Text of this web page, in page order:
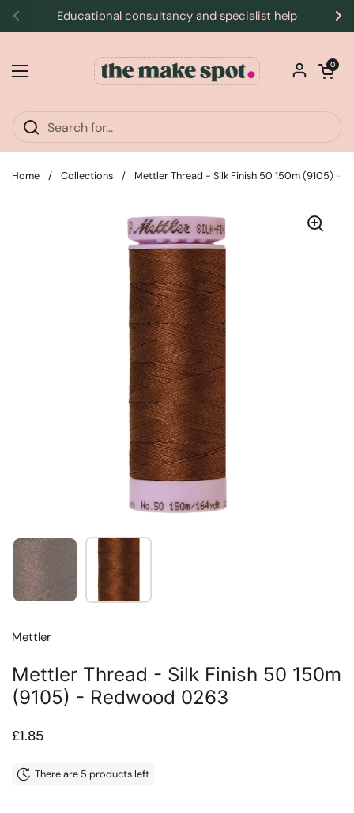
Skip to content
Previous
Educational consultancy and specialist help
Open menu
Open
0
Home / Collections / Mettler Thread - Silk Finish 50 150m (9105) -
Show slide 1 Show slide 2
Mettler
Mettler Thread - Silk Finish 50 150m
(9105) - Redwood 0263
Price:
£1.85
There are 5 products left